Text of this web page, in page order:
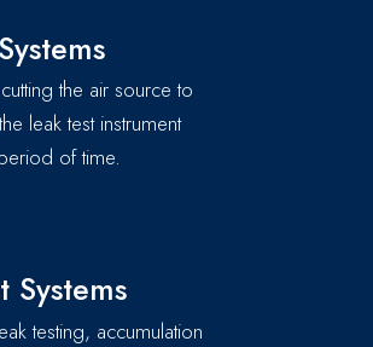
the air source to
leak test instrument
of time.
Systems
testing, accumulation